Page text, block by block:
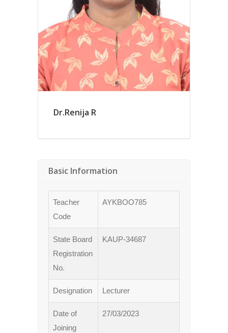
Dr.Renija R
Basic Information
Teacher
Code
AYKBOO785
State Board
Registration
No.
KAUP-34687
Designation Lecturer
Date of
Joining
27/03/2023